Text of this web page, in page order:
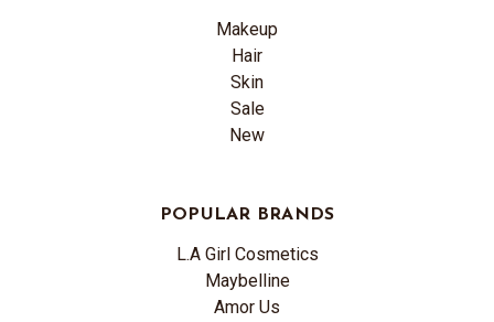
Makeup
Hair
Skin
Sale
New
POPULAR BRANDS
L.A Girl Cosmetics
Maybelline
Amor Us